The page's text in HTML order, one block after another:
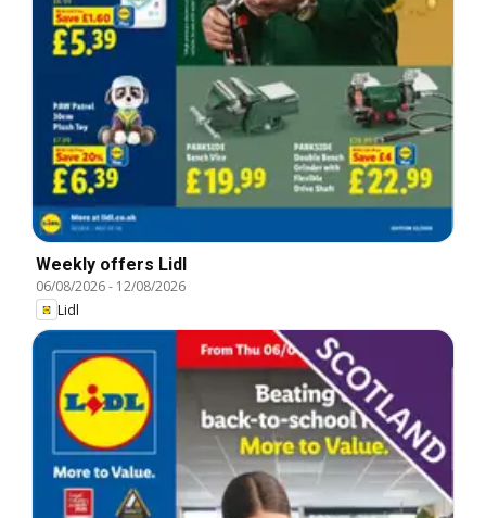
Weekly offers Lidl
06/08/2026- 12/08/2026
Lidl